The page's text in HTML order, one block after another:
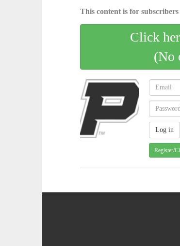
This content is for
Click
(No
Register/